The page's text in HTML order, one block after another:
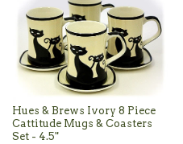
Hues & Brews Ivory 8 Piece
Cattitude Mugs & Coasters
Set - 4.5"